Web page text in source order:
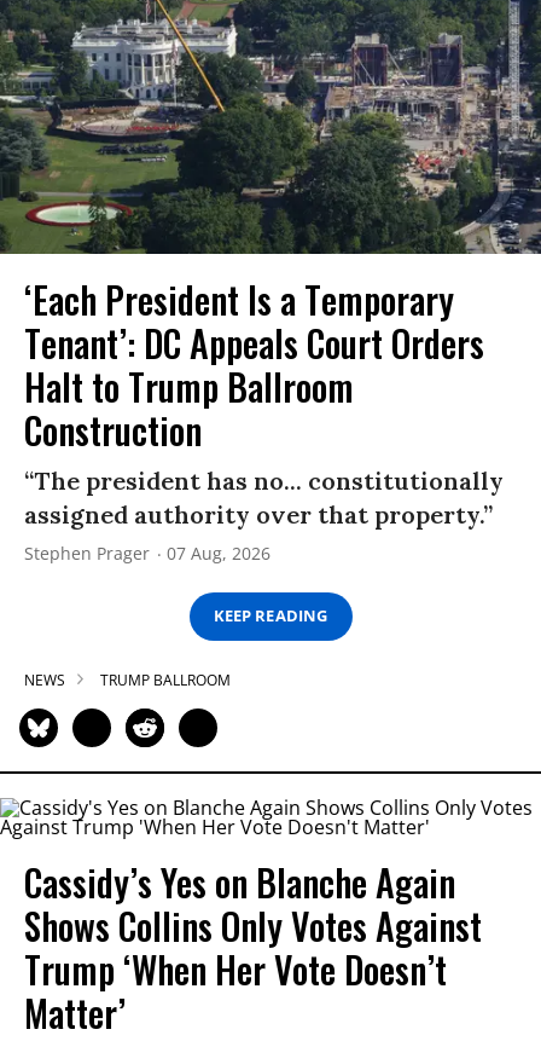
‘Each President Is a Temporary
Tenant’: DC Appeals Court Orders
Halt to Trump Ballroom
Construction
“The president has no... constitutionally
assigned authority over that property.”
Stephen Prager 07 Aug, 2026
KEEP READING
NEWS TRUMP BALLROOM
Cassidy’s Yes on Blanche Again
Shows Collins Only Votes Against
Trump ‘When Her Vote Doesn’t
Matter’